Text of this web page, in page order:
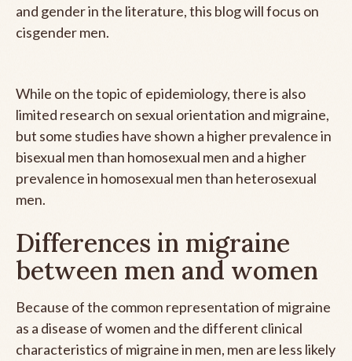
and gender in the literature, this blog will focus on
cisgender men.
While on the topic of epidemiology, there is also
limited research on sexual orientation and migraine,
but some studies have shown a higher prevalence in
bisexual men than homosexual men and a higher
prevalence in homosexual men than heterosexual
men.
Differences in migraine
between men and women
Because of the common representation of migraine
as a disease of women and the different clinical
characteristics of migraine in men, men are less likely